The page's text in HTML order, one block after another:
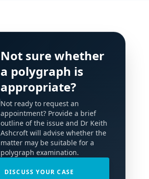
Not sure whether
a polygraph is
appropriate?
Not ready to request an
appointment? Provide a brief
outline of the issue and Dr Keith
Ashcroft will advise whether the
matter may be suitable for a
polygraph examination.
DISCUSS YOUR CASE